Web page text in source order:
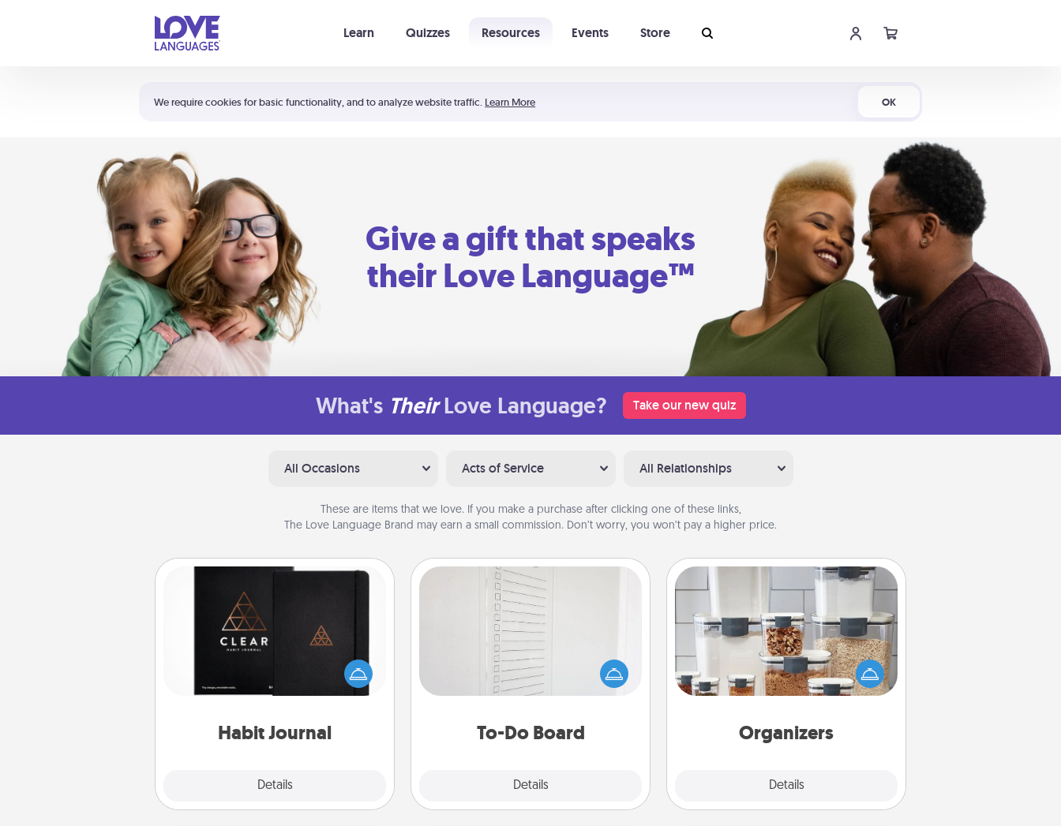
We require cookies for basic functionality, and to analyze website traffic. Learn More OK
Learn Quizzes Resources Events Store
Shortcuts:
Your cart is empty
Give a gift that speaks
their Love Language™
What's Their Love Language? Take our new quiz
All Occasions Acts of Service All Relationships
These are items that we love. If you make a purchase after clicking one of these links,
The Love Language Brand may earn a small commission. Don’t worry, you won’t pay a higher price.
Habit Journal
Details
Habit Journal
Help for creating healthy habits is a
wonderful gift in and of itself. Here's
a fun journal that will help your
To-Do Board
Details
To-Do Board
Nothing speaks to an Acts of Service
person more than a "To-Do" list—
here's one you can gift! Encourage
your loved one to write down their
heart's desires, and then commit to
Organizers
Details
Organizers
When things are organized, it makes
people feel good. Gift some things
that make organizing easier for your